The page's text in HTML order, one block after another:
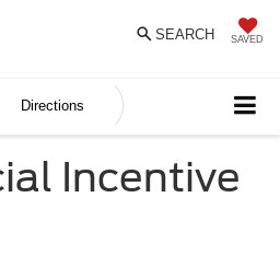
SAVED
SEARCH
Directions
Incentive